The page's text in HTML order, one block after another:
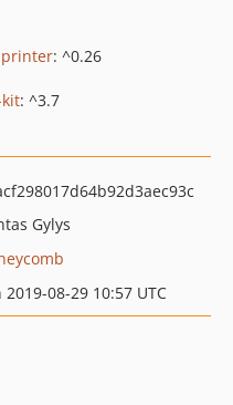
: ^0.26
: ^3.7
Gylys
08-29 10:57 UTC